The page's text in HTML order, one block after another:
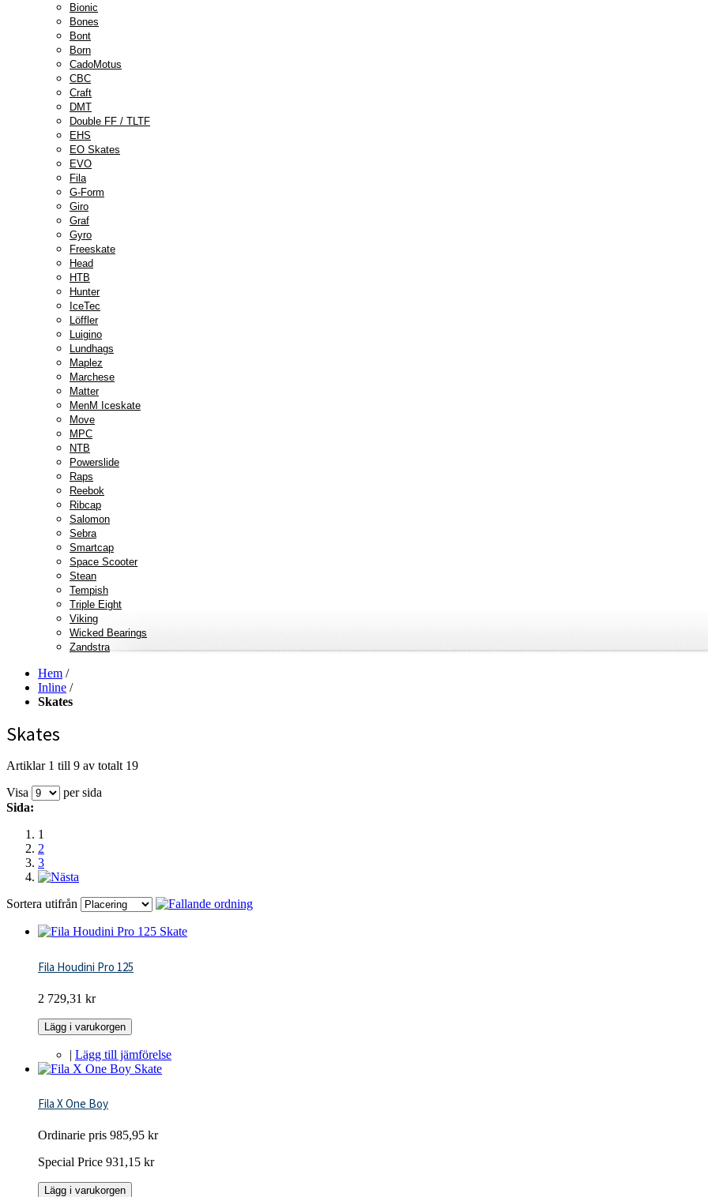
Bionic
Bones
Bont
Born
CadoMotus
CBC
Craft
DMT
Double FF / TLTF
EHS
EO Skates
EVO
Fila
G-Form
Giro
Graf
Gyro
Freeskate
Head
HTB
Hunter
IceTec
Löffler
Luigino
Lundhags
Maplez
Marchese
Matter
MenM Iceskate
Move
MPC
NTB
Powerslide
Raps
Reebok
Ribcap
Salomon
Sebra
Smartcap
Space Scooter
Stean
Tempish
Triple Eight
Viking
Wicked Bearings
Zandstra
Hem /
Inline /
Skates
Skates
Artiklar 1 till 9 av totalt 19
Visa
per sida
Sida:
1
2
3
Sortera utifrån
Fila Houdini Pro 125
2 729,31 kr
Lägg i varukorgen
| Lägg till jämförelse
Fila X One Boy
Ordinarie pris 985,95 kr
Special Price 931,15 kr
Lägg i varukorgen